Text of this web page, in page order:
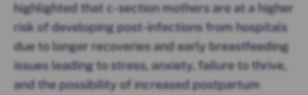
highlighted that c-section mothers are at a higher
risk of developing post-infections from hospitals
due to longer recoveries and early breastfeeding
issues leading to stress, anxiety, failure to thrive,
and the possibility of increased postpartum